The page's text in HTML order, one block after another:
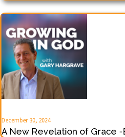
December 30, 2024
A New Revelation of Grace -